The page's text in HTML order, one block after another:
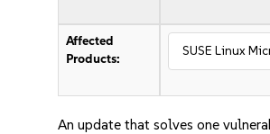
Affected
Products:
SUSE Linux
An update that solves one